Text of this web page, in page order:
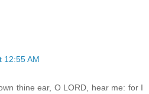
12:55 AM
thine ear, O LORD, hear me: for I